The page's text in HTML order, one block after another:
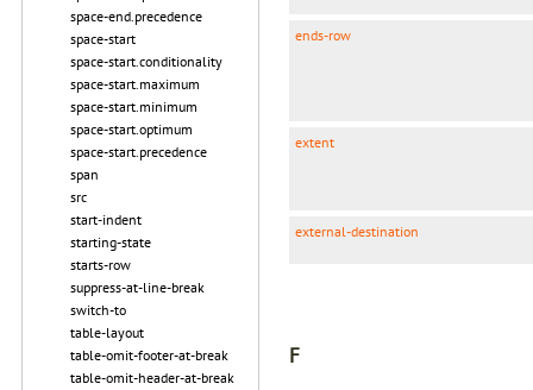
space-end.precedence
space-start
space-start.conditionality
space-start.maximum
space-start.minimum
space-start.optimum
space-start.precedence
span
src
start-indent
starting-state
starts-row
suppress-at-line-break
switch-to
table-layout
table-omit-footer-at-break
table-omit-header-at-break
ends-row
extent
external-destination
F